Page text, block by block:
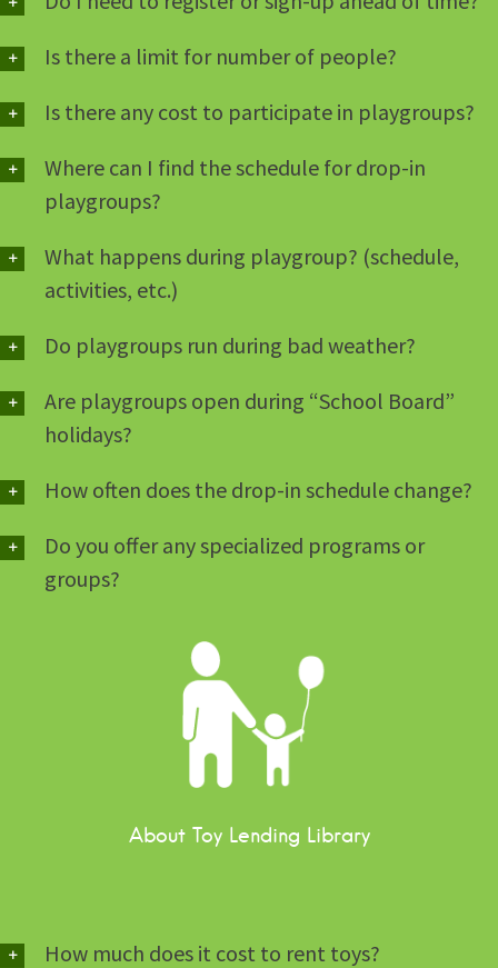
Is there a limit for number of people?
Is there any cost to participate in playgroups?
Where can I find the schedule for drop-in
playgroups?
What happens during playgroup? (schedule,
activities, etc.)
Do playgroups run during bad weather?
Are playgroups open during “School Board”
holidays?
How often does the drop-in schedule change?
Do you offer any specialized programs or
groups?
About Toy Lending Library
How much does it cost to rent toys?